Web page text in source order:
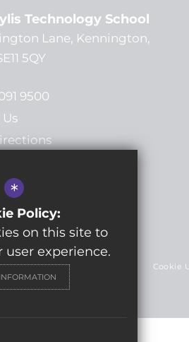
Technology School
Lane, Kennington,
5QY
9500
Technology School
Terms of Use Cookie
*
Policy:
on this site to
user experience.